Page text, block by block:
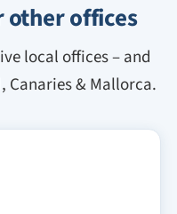
other offices
local offices – and
Canaries & Mallorca.